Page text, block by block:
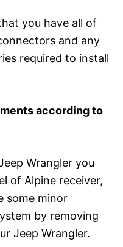
you have all of
and any
required to install
according to
Wrangler you
of Alpine receiver,
some minor
by removing
Jeep Wrangler.